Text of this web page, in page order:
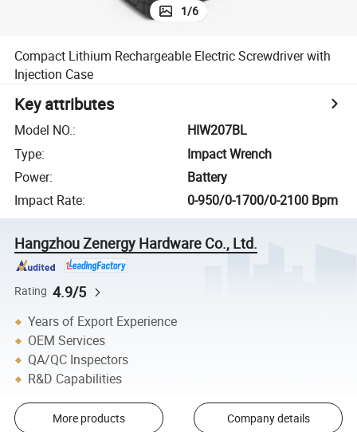
1/6
Compact Lithium Rechargeable Electric Screwdriver with
Injection Case
Key attributes
Model NO.:
HIW207BL
Type:
Impact Wrench
Power:
Battery
Impact Rate: 0-950/0-1700/0-2100 Bpm
Hangzhou Zenergy Hardware Co., Ltd.
Rating 4.9/5
Years of Export Experience
OEM Services
QA/QC Inspectors
R&D Capabilities
More products Company details